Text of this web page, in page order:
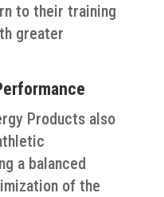
to their training
greater
Products also
a balanced
of the